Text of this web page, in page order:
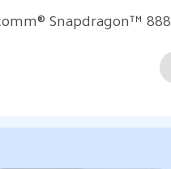
Snapdragon™ 888